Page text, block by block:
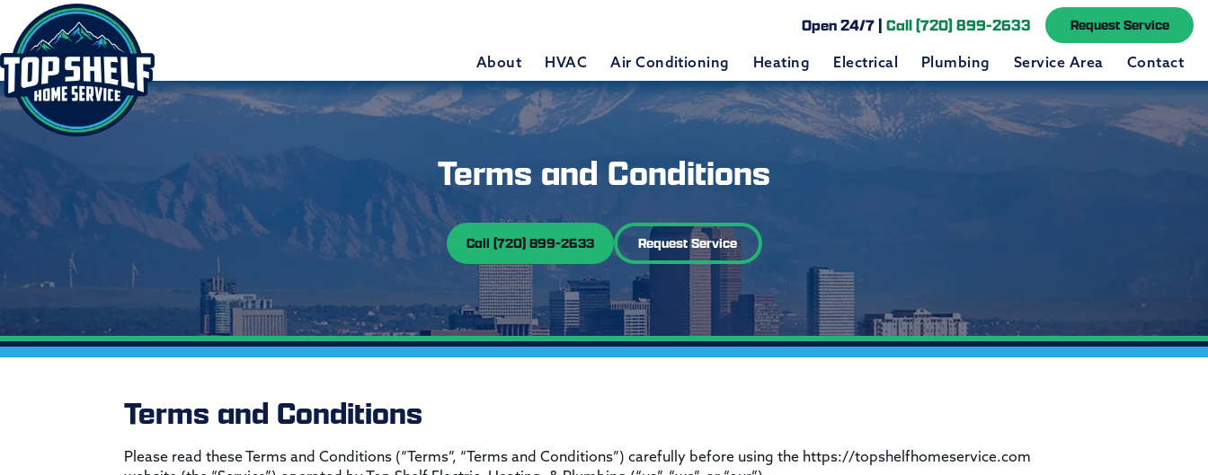
Open 24/7 | Call (720) 899-2633 Request Service
About HVAC Air Conditioning Heating Electrical Plumbing Service Area Contact
Terms and Conditions
Call (720) 899-2633 Request Service
Terms and Conditions
Please read these Terms and Conditions (“Terms”, “Terms and Conditions”) carefully before using the https://topshelfhomeservice.com